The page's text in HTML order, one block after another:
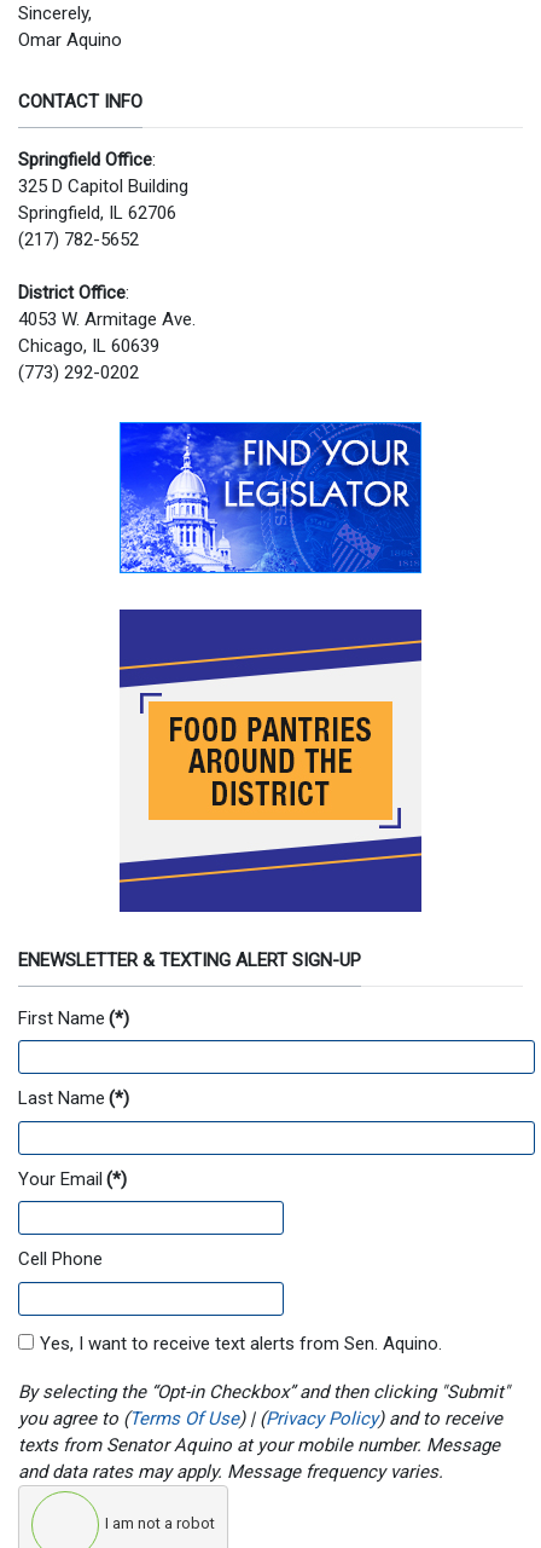
Sincerely,
Omar Aquino
CONTACT INFO
Springfield Office:
325 D Capitol Building
Springfield, IL 62706
(217) 782-5652
District Office:
4053 W. Armitage Ave.
Chicago, IL 60639
(773) 292-0202
ENEWSLETTER & TEXTING ALERT SIGN-UP
First Name (*)
Last Name (*)
Your Email (*)
Cell Phone
Yes, I want to receive text alerts from Sen. Aquino.
By selecting the “Opt-in Checkbox” and then clicking "Submit"
you agree to (Terms Of Use) | (Privacy Policy) and to receive
texts from Senator Aquino at your mobile number. Message
and data rates may apply. Message frequency varies.
I am not a robot